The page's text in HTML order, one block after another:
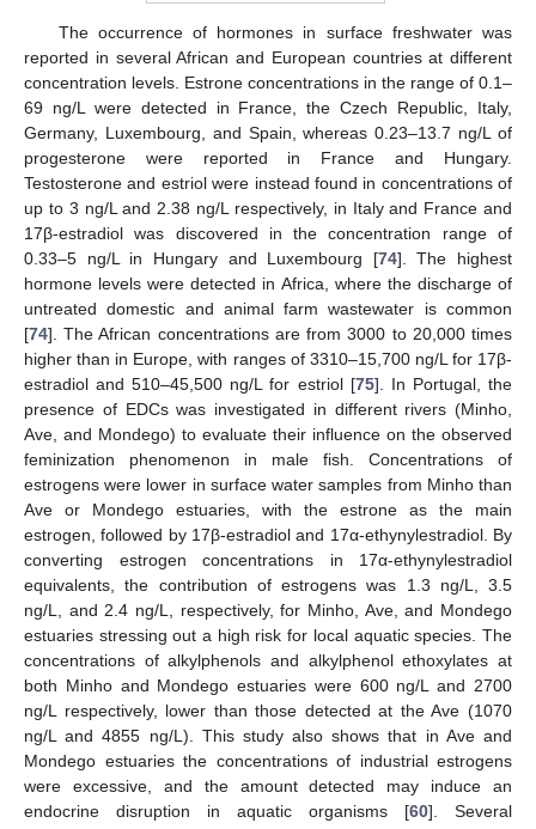
The occurrence of hormones in surface freshwater was
reported in several African and European countries at different
concentration levels. Estrone concentrations in the range of 0.1–
69 ng/L were detected in France, the Czech Republic, Italy,
Germany, Luxembourg, and Spain, whereas 0.23–13.7 ng/L of
progesterone were reported in France and Hungary.
Testosterone and estriol were instead found in concentrations of
up to 3 ng/L and 2.38 ng/L respectively, in Italy and France and
17β-estradiol was discovered in the concentration range of
0.33–5 ng/L in Hungary and Luxembourg [74]. The highest
hormone levels were detected in Africa, where the discharge of
untreated domestic and animal farm wastewater is common
[74]. The African concentrations are from 3000 to 20,000 times
higher than in Europe, with ranges of 3310–15,700 ng/L for 17β-
estradiol and 510–45,500 ng/L for estriol [75]. In Portugal, the
presence of EDCs was investigated in different rivers (Minho,
Ave, and Mondego) to evaluate their influence on the observed
feminization phenomenon in male fish. Concentrations of
estrogens were lower in surface water samples from Minho than
Ave or Mondego estuaries, with the estrone as the main
estrogen, followed by 17β-estradiol and 17α-ethynylestradiol. By
converting estrogen concentrations in 17α-ethynylestradiol
equivalents, the contribution of estrogens was 1.3 ng/L, 3.5
ng/L, and 2.4 ng/L, respectively, for Minho, Ave, and Mondego
estuaries stressing out a high risk for local aquatic species. The
concentrations of alkylphenols and alkylphenol ethoxylates at
both Minho and Mondego estuaries were 600 ng/L and 2700
ng/L respectively, lower than those detected at the Ave (1070
ng/L and 4855 ng/L). This study also shows that in Ave and
Mondego estuaries the concentrations of industrial estrogens
were excessive, and the amount detected may induce an
endocrine disruption in aquatic organisms [60]. Several